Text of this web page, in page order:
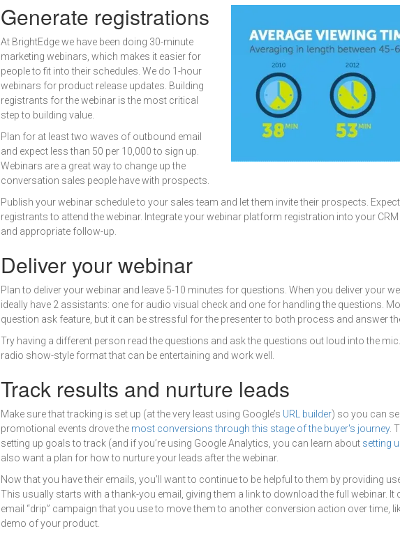
Generate registrations
At BrightEdge we have been doing 30-minute
marketing webinars, which makes it easier for
people to fit into their schedules. We do 1-hour
webinars for product release updates. Building
registrants for the webinar is the most critical
step to building value.
Plan for at least two waves of outbound email
and expect less than 50 per 10,000 to sign up.
Webinars are a great way to change up the
conversation sales people have with prospects.
Publish your webinar schedule to your sales team and let them invite their prospects.
registrants to attend the webinar. Integrate your webinar platform registration into your
and appropriate follow-up.
Deliver your webinar
Plan to deliver your webinar and leave 5-10 minutes for questions. When you deliver your
ideally have 2 assistants: one for audio visual check and one for handling the questions.
question ask feature, but it can be stressful for the presenter to both process and answer
Try having a different person read the questions and ask the questions out loud into the
radio show-style format that can be entertaining and work well.
Track results and nurture leads
Make sure that tracking is set up (at the very least using Google’s URL builder) so you can
promotional events drove the most conversions through this stage of the buyer's journey.
setting up goals to track (and if you’re using Google Analytics, you can learn about setting
also want a plan for how to nurture your leads after the webinar.
Now that you have their emails, you’ll want to continue to be helpful to them by providing
This usually starts with a thank-you email, giving them a link to download the full webinar. It
email “drip” campaign that you use to move them to another conversion action over time,
demo of your product.